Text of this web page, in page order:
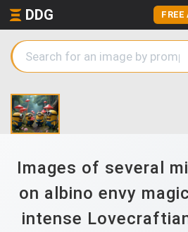
DDG
Images of several
on albino envy
intense